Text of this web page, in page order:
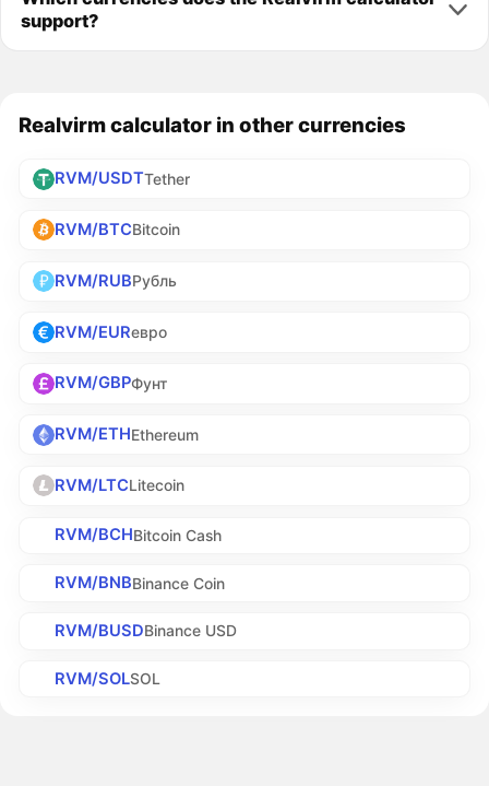
support?
Realvirm calculator in other currencies
RVM/USDTTether
RVM/BTCBitcoin
RVM/RUBРубль
RVM/EURевро
RVM/GBPФунт
RVM/ETHEthereum
RVM/LTCLitecoin
RVM/BCHBitcoin Cash
RVM/BNBBinance Coin
RVM/BUSDBinance USD
RVM/SOLSOL